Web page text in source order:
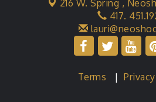
216 W. Spring ,
417.
Terms |